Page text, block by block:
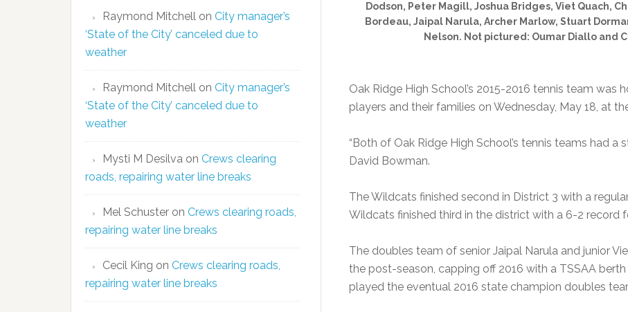
Dodson, Peter Magill, Joshua Bridges, Viet Quach,
Bordeau, Jaipal Narula, Archer Marlow, Stuart
Nelson. Not pictured: Oumar Diallo and
Oak Ridge High School’s 2015-2016 tennis team
players and their families on Wednesday, May 18, at
“Both of Oak Ridge High School’s tennis teams had a
David Bowman.
The Wildcats finished second in District 3 with a
Wildcats finished third in the district with a 6-2 record
The doubles team of senior Jaipal Narula and junior
the post-season, capping off 2016 with a TSSAA
played the eventual 2016 state champion doubles
Raymond Mitchell on City manager’s
‘State of the City’ canceled due to
weather
Raymond Mitchell on City manager’s
‘State of the City’ canceled due to
weather
Mysti M Desilva on Crews clearing
roads, repairing water line breaks
Mel Schuster on Crews clearing roads,
repairing water line breaks
Cecil King on Crews clearing roads,
repairing water line breaks